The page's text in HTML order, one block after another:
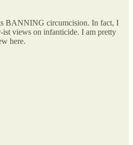
BANNING circumcision. In fact, I
ist views on infanticide. I am pretty
here.